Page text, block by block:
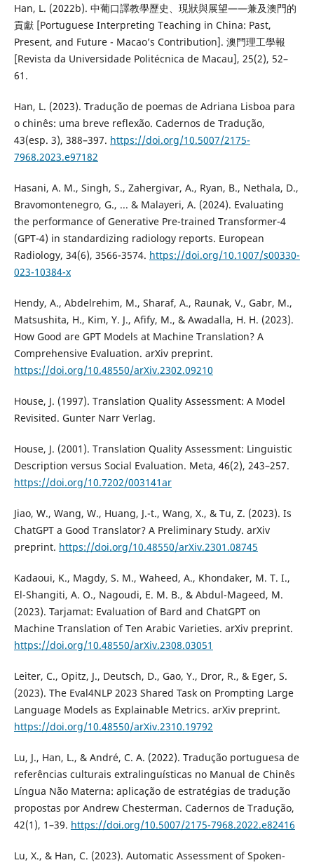
Han, L. (2022b). 中葡口譯教學歷史、現狀與展望——兼及澳門的
貢獻 [Portuguese Interpreting Teaching in China: Past,
Present, and Future - Macao’s Contribution]. 澳門理工學報
[Revista da Universidade Politécnica de Macau], 25(2), 52–
61.
Han, L. (2023). Tradução de poemas de Adriana Lisboa para
o chinês: uma breve reflexão. Cadernos de Tradução,
43(esp. 3), 388–397. https://doi.org/10.5007/2175-
7968.2023.e97182
Hasani, A. M., Singh, S., Zahergivar, A., Ryan, B., Nethala, D.,
Bravomontenegro, G., ... & Malayeri, A. (2024). Evaluating
the performance of Generative Pre-trained Transformer-4
(GPT-4) in standardizing radiology reports. European
Radiology, 34(6), 3566-3574. https://doi.org/10.1007/s00330-
023-10384-x
Hendy, A., Abdelrehim, M., Sharaf, A., Raunak, V., Gabr, M.,
Matsushita, H., Kim, Y. J., Afify, M., & Awadalla, H. H. (2023).
How Good are GPT Models at Machine Translation? A
Comprehensive Evaluation. arXiv preprint.
https://doi.org/10.48550/arXiv.2302.09210
House, J. (1997). Translation Quality Assessment: A Model
Revisited. Gunter Narr Verlag.
House, J. (2001). Translation Quality Assessment: Linguistic
Description versus Social Evaluation. Meta, 46(2), 243–257.
https://doi.org/10.7202/003141ar
Jiao, W., Wang, W., Huang, J.-t., Wang, X., & Tu, Z. (2023). Is
ChatGPT a Good Translator? A Preliminary Study. arXiv
preprint. https://doi.org/10.48550/arXiv.2301.08745
Kadaoui, K., Magdy, S. M., Waheed, A., Khondaker, M. T. I.,
El-Shangiti, A. O., Nagoudi, E. M. B., & Abdul-Mageed, M.
(2023). Tarjamat: Evaluation of Bard and ChatGPT on
Machine Translation of Ten Arabic Varieties. arXiv preprint.
https://doi.org/10.48550/arXiv.2308.03051
Leiter, C., Opitz, J., Deutsch, D., Gao, Y., Dror, R., & Eger, S.
(2023). The Eval4NLP 2023 Shared Task on Prompting Large
Language Models as Explainable Metrics. arXiv preprint.
https://doi.org/10.48550/arXiv.2310.19792
Lu, J., Han, L., & André, C. A. (2022). Tradução portuguesa de
referências culturais extralinguísticas no Manual de Chinês
Língua Não Materna: aplicação de estratégias de tradução
propostas por Andrew Chesterman. Cadernos de Tradução,
42(1), 1–39. https://doi.org/10.5007/2175-7968.2022.e82416
Lu, X., & Han, C. (2023). Automatic Assessment of Spoken-